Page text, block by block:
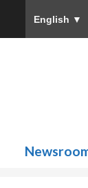
English ▼